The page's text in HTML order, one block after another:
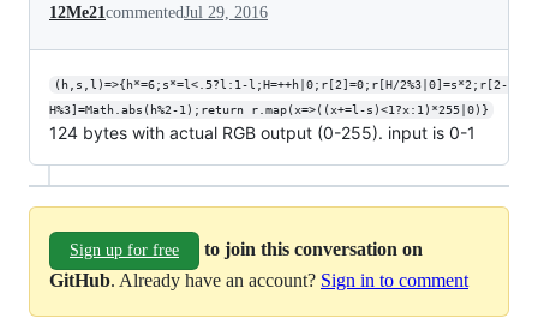
12Me21commentedJul 29, 2016
(h,s,l)=>{h*=6;s*=l<.5?l:1-l;H=++h|0;r[2]=0;r[H/2%3|0]=s*2;r[2-
H%3]=Math.abs(h%2-1);return r.map(x=>((x+=l-s)<1?x:1)*255|0)}
124 bytes with actual RGB output (0-255). input is 0-1
Sign up for free
to join this conversation on
GitHub. Already have an account? Sign in to comment